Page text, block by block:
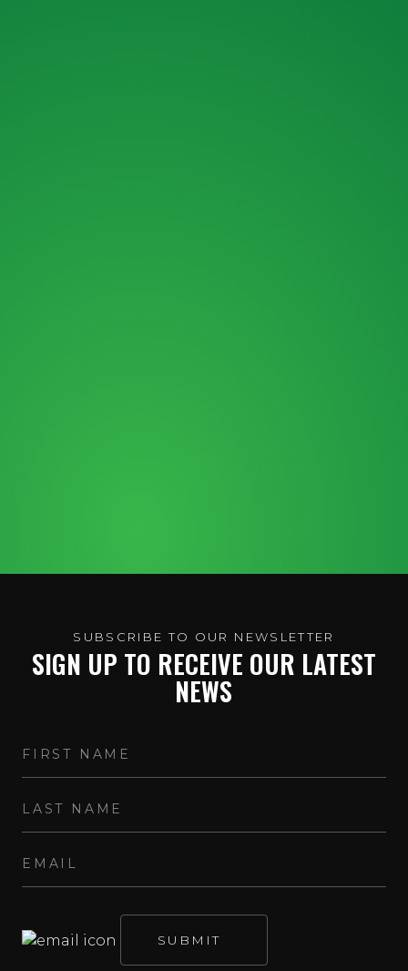
SUBSCRIBE TO OUR NEWSLETTER
SIGN UP TO RECEIVE OUR LATEST
NEWS